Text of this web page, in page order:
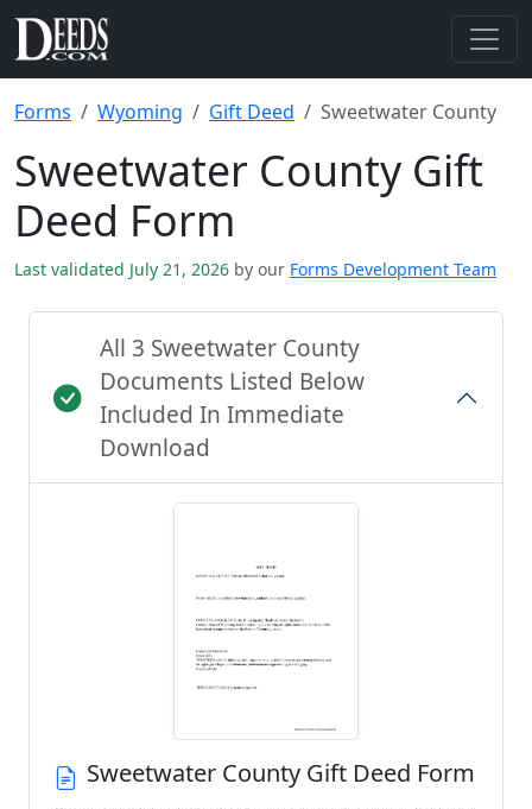
Forms Wyoming Gift Deed Sweetwater County
Sweetwater County Gift
Deed Form
Last validated July 21, 2026 by our Forms Development Team
All 3 Sweetwater County
Documents Listed Below
Included In Immediate
Download
Sweetwater County Gift Deed Form